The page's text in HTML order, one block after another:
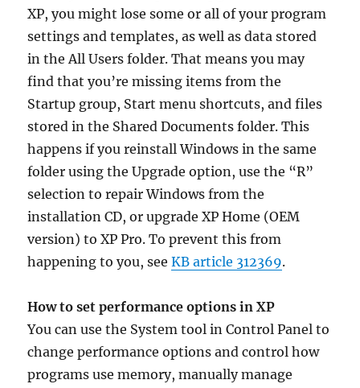
XP, you might lose some or all of your program
settings and templates, as well as data stored
in the All Users folder. That means you may
find that you’re missing items from the
Startup group, Start menu shortcuts, and files
stored in the Shared Documents folder. This
happens if you reinstall Windows in the same
folder using the Upgrade option, use the “R”
selection to repair Windows from the
installation CD, or upgrade XP Home (OEM
version) to XP Pro. To prevent this from
happening to you, seeKB article 312369.
How to set performance options in XP
You can use the System tool in Control Panel to
change performance options and control how
programs use memory, manually manage